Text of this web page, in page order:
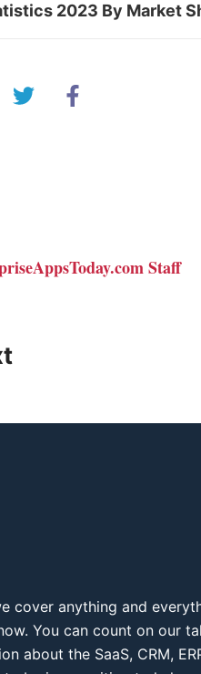
2023 By Market
Staff
cover anything and
You can count on our
about the SaaS, CRM,